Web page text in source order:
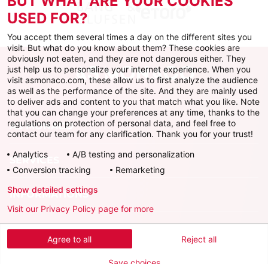
AS MONACO
SERVICES
INFORMATIONS
Download the official app
USED FOR?
You accept them several times a day on the different sites you
visit. But what do you know about them? These cookies are
obviously not eaten, and they are not dangerous either. They
just help us to personalize your internet experience. When you
visit asmonaco.com, these allow us to first analyze the audience
as well as the performance of the site. And they are mainly used
to deliver ads and content to you that match what you like. Note
that you can change your preferences at any time, thanks to the
regulations on protection of personal data, and feel free to
contact our team for any clarification. Thank you for your trust!
Analytics
A/B testing and personalization
Conversion tracking
Remarketing
Agree to all Reject all
Show detailed settings
Visit our Privacy Policy page for more